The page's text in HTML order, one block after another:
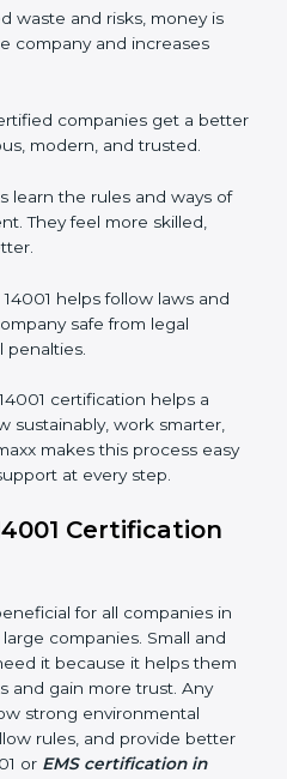
safe with ISO 14001
their services are
and international
It helps to get
easy and clear. Staff
time, meaning fewer
waste and risks, money is
company and increases
companies get a
serious, modern, and
learn the rules and ways of
They feel more skilled,
14001 helps follow laws and
safe from legal
certification helps a
work smarter,